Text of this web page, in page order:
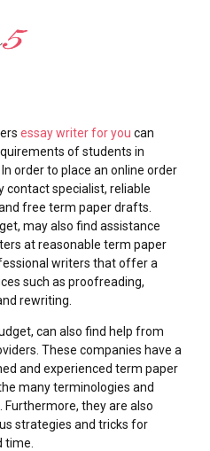
essay writer for you can
of students in
order to place an online order
contact specialist, reliable
free term paper drafts.
may also find assistance
at reasonable term paper
writers that offer a
such as proofreading,
rewriting.
can also find help from
These companies have a
and experienced term paper
many terminologies and
they are also
strategies and tricks for
time.